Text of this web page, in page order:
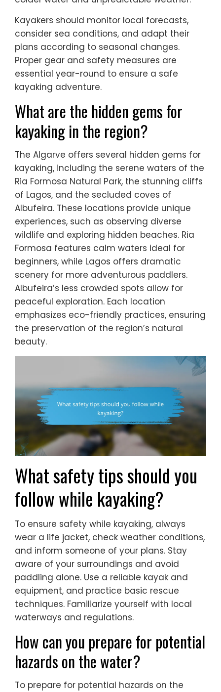
Kayakers should monitor local forecasts,
consider sea conditions, and adapt their
plans according to seasonal changes.
Proper gear and safety measures are
essential year-round to ensure a safe
kayaking adventure.
What are the hidden gems for
kayaking in the region?
The Algarve offers several hidden gems for
kayaking, including the serene waters of the
Ria Formosa Natural Park, the stunning cliffs
of Lagos, and the secluded coves of
Albufeira. These locations provide unique
experiences, such as observing diverse
wildlife and exploring hidden beaches. Ria
Formosa features calm waters ideal for
beginners, while Lagos offers dramatic
scenery for more adventurous paddlers.
Albufeira’s less crowded spots allow for
peaceful exploration. Each location
emphasizes eco-friendly practices, ensuring
the preservation of the region’s natural
beauty.
What safety tips should you
follow while kayaking?
To ensure safety while kayaking, always
wear a life jacket, check weather conditions,
and inform someone of your plans. Stay
aware of your surroundings and avoid
paddling alone. Use a reliable kayak and
equipment, and practice basic rescue
techniques. Familiarize yourself with local
waterways and regulations.
How can you prepare for potential
hazards on the water?
To prepare for potential hazards on the